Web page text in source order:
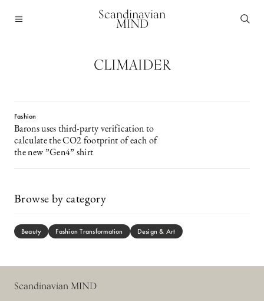
Scandinavian
MIND
CLIMAIDER
Fashion
Barons uses third-party verification to
calculate the CO2 footprint of each of
the new ”Gen4” shirt
Browse by category
Beauty Fashion Transformation Design & Art
Scandinavian MIND